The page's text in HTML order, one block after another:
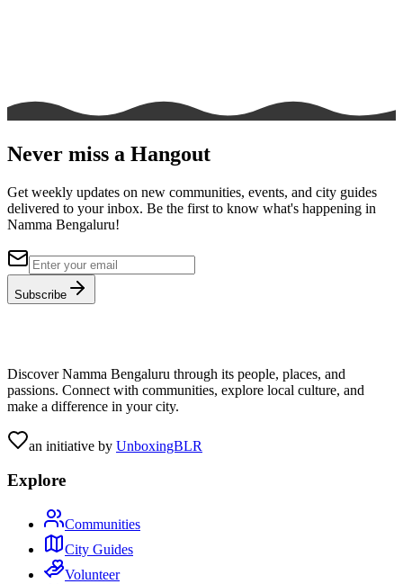
Never miss a Hangout
Get weekly updates on new communities, events, and city guides
delivered to your inbox. Be the first to know what's happening in
Namma Bengaluru!
Subscribe
Discover Namma Bengaluru through its people, places, and
passions. Connect with communities, explore local culture, and
make a difference in your city.
an initiative by UnboxingBLR
Explore
Communities
City Guides
Volunteer